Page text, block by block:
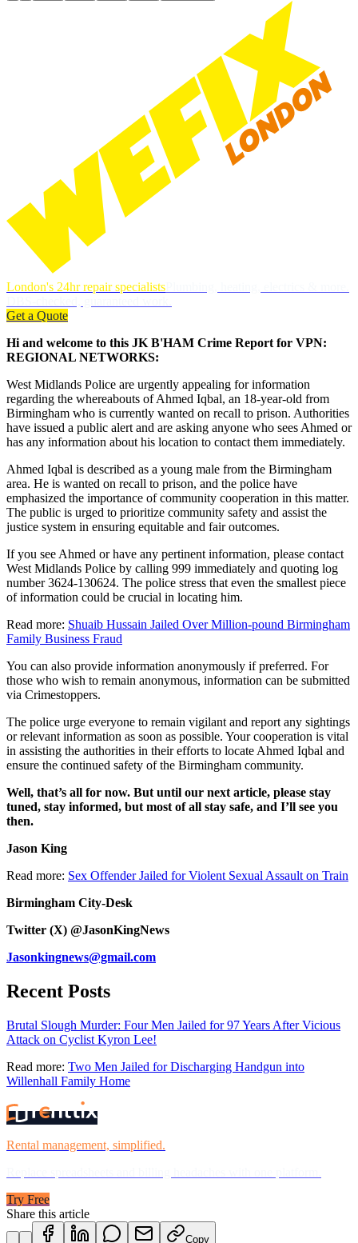
London's 24hr repair specialists
Get a Quote
Hi and welcome to this JK B'HAM Crime Report for VPN:
REGIONAL NETWORKS:
West Midlands Police are urgently appealing for information
regarding the whereabouts of Ahmed Iqbal, an 18-year-old from
Birmingham who is currently wanted on recall to prison. Authorities
have issued a public alert and are asking anyone who sees Ahmed or
has any information about his location to contact them immediately.
Ahmed Iqbal is described as a young male from the Birmingham
area. He is wanted on recall to prison, and the police have
emphasized the importance of community cooperation in this matter.
The public is urged to prioritize community safety and assist the
justice system in ensuring equitable and fair outcomes.
If you see Ahmed or have any pertinent information, please contact
West Midlands Police by calling 999 immediately and quoting log
number 3624-130624. The police stress that even the smallest piece
of information could be crucial in locating him.
Read more: Shuaib Hussain Jailed Over Million-pound Birmingham
Family Business Fraud
You can also provide information anonymously if preferred. For
those who wish to remain anonymous, information can be submitted
via Crimestoppers.
The police urge everyone to remain vigilant and report any sightings
or relevant information as soon as possible. Your cooperation is vital
in assisting the authorities in their efforts to locate Ahmed Iqbal and
ensure the continued safety of the Birmingham community.
Well, that’s all for now. But until our next article, please stay
tuned, stay informed, but most of all stay safe, and I’ll see you
then.
Jason King
Read more: Sex Offender Jailed for Violent Sexual Assault on Train
Birmingham City-Desk
Twitter (X) @JasonKingNews
Jasonkingnews@gmail.com
Recent Posts
Brutal Slough Murder: Four Men Jailed for 97 Years After Vicious
Attack on Cyclist Kyron Lee!
Read more: Two Men Jailed for Discharging Handgun into
Willenhall Family Home
Rental management, simplified.
Try Free
Share this article
Copy